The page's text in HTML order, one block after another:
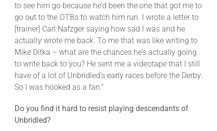
to see him go because he’d been the one that got me to
go out to the OTBs to watch him run. I wrote a letter to
[trainer] Carl Nafzger saying how sad I was and he
actually wrote me back. To me that was like writing to
Mike Ditka – what are the chances he’s actually going
to write back to you? He sent me a videotape that I still
have of a lot of Unbridled’s early races before the Derby.
So I was hooked as a fan.”
Do you find it hard to resist playing descendants of
Unbridled?